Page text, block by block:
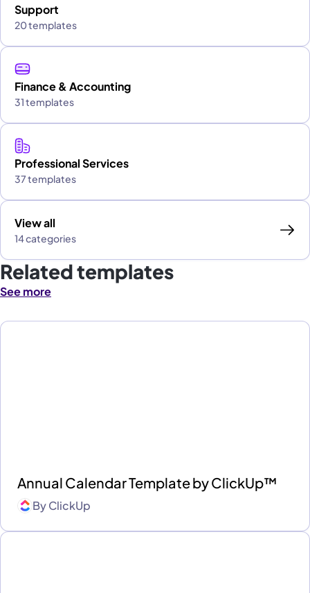
Support
20 templates
Finance & Accounting
31 templates
Professional Services
37 templates
View all
14 categories
Related templates
See more
Annual Calendar Template by ClickUp™
ByClickUp